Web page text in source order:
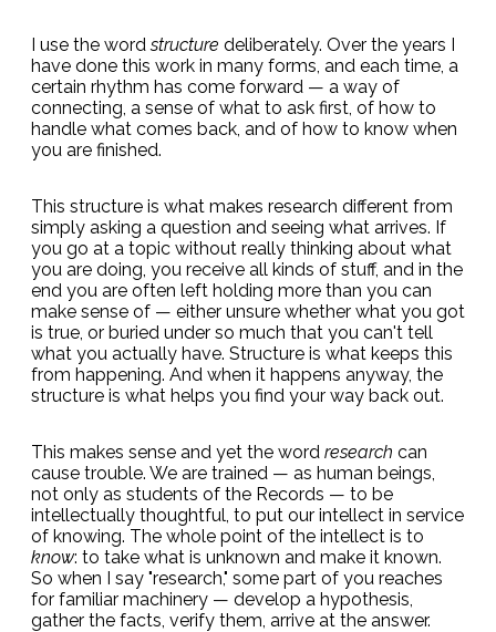
I use the wordstructure deliberately. Over the years I
have done this work in many forms, and each time, a
certain rhythm has come forward — a way of
connecting, a sense of what to ask first, of how to
handle what comes back, and of how to know when
you are finished.
This structure is what makes research different from
simply asking a question and seeing what arrives. If
you go at a topic without really thinking about what
you are doing, you receive all kinds of stuff, and in the
end you are often left holding more than you can
make sense of — either unsure whether what you got
is true, or buried under so much that you can't tell
what you actually have. Structure is what keeps this
from happening. And when it happens anyway, the
structure is what helps you find your way back out.
This makes sense and yet the word research can
cause trouble. We are trained — as human beings,
not only as students of the Records — to be
intellectually thoughtful, to put our intellect in service
of knowing. The whole point of the intellect is to
know: to take what is unknown and make it known.
So when I say "research," some part of you reaches
for familiar machinery — develop a hypothesis,
gather the facts, verify them, arrive at the answer.